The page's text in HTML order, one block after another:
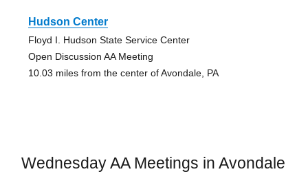
Hudson Center
Floyd I. Hudson State Service Center
Open Discussion AA Meeting
10.03 miles from the center of Avondale, PA
Wednesday AA Meetings in Avondale